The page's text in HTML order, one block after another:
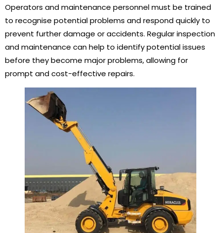
Operators and maintenance personnel must be trained
to recognise potential problems and respond quickly to
prevent further damage or accidents. Regular inspection
and maintenance can help to identify potential issues
before they become major problems, allowing for
prompt and cost-effective repairs.